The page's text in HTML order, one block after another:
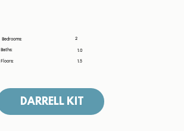
Bedrooms: 2
Baths:
1.0
Floors:
1.5
DARRELL KIT